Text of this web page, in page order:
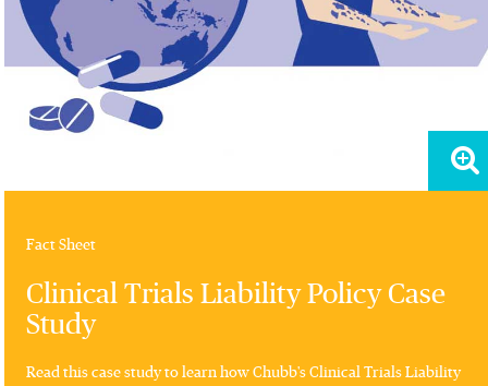
Fact Sheet
Clinical Trials Liability Policy Case
Study
Read this case study to learn how Chubb's Clinical Trials Liability